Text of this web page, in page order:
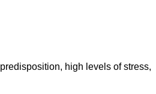
high levels of stress,